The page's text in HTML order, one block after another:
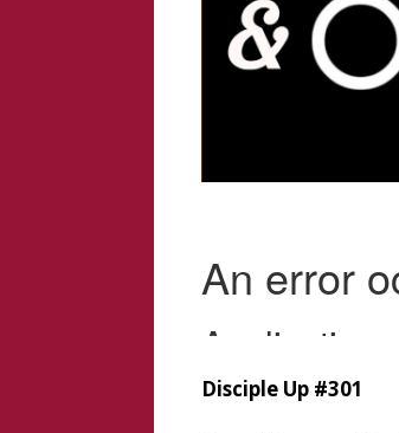
Disciple Up #301